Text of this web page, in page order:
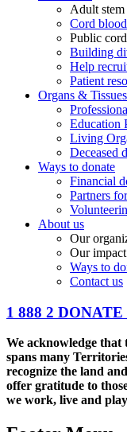
Adult
Cord
Public
Building
Help
Patient
Organs & Tissues
Education
Living
Deceased
Ways to donate
Financial
Partners
About us
Our
Our impact
Ways to
Contact us
1 888 2 DONATE
We acknowledge
spans many
recognize the land
offer gratitude to
we work, live and